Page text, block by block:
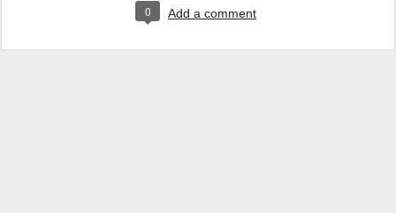
0 Add a comment